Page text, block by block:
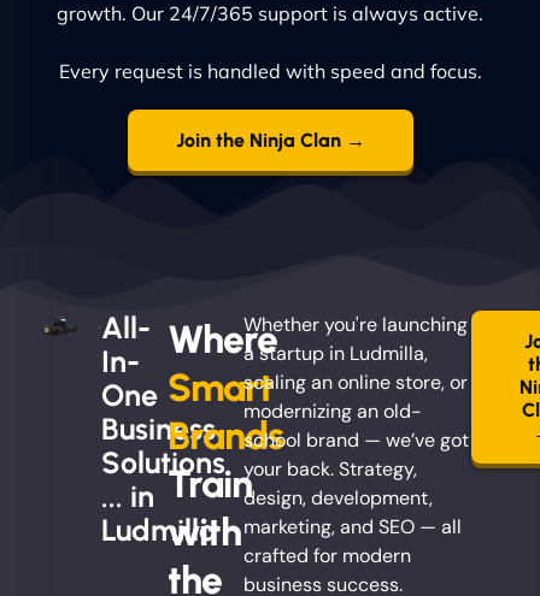
growth. Our 24/7/365 support is always active.
Every request is handled with speed and focus.
Join the Ninja Clan →
All-
In-
One
Business
Solutions
... in
Ludmilla
Where
Smart
Brands
Train
with
the
Whether you're launching
a startup in Ludmilla,
scaling an online store, or
modernizing an old-
school brand — we’ve got
your back. Strategy,
design, development,
marketing, and SEO — all
crafted for modern
business success.